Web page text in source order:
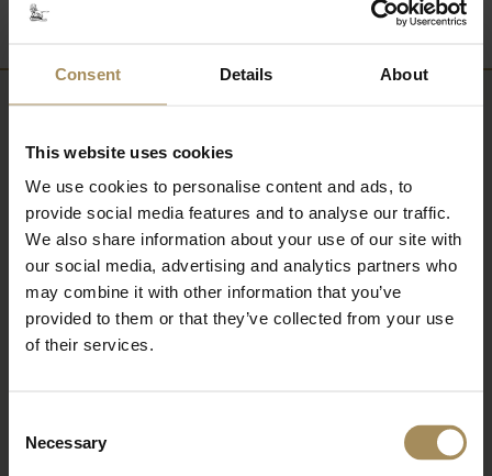
Consent Details About
This website uses cookies
We use cookies to personalise content and ads, to
provide social media features and to analyse our traffic.
We also share information about your use of our site with
our social media, advertising and analytics partners who
may combine it with other information that you’ve
provided to them or that they’ve collected from your use
of their services.
Selection
Necessary
Sign up to our newsletter to keep up-to-date
with our news and latest events, plus find out
about fantastic offers